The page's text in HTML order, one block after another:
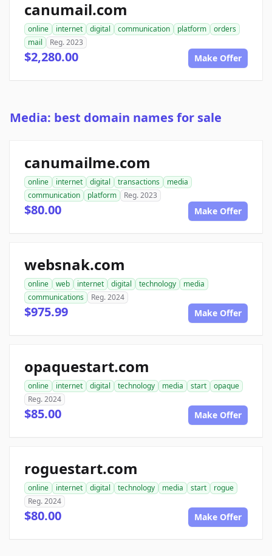
canumail.com
online internet digital communication platform
orders
mail
Reg. 2023
$2,280.00 Make Offer
Media: best domain names for sale
canumailme.com
online internet digital transactions
media
communication
platform Reg. 2023
$80.00 Make Offer
websnak.com
online web internet digital technology
media
communications
Reg. 2024
$975.99 Make Offer
opaquestart.com
online internet digital technology media start
opaque
Reg. 2024
$85.00 Make Offer
roguestart.com
online internet digital technology media start
rogue
Reg. 2024
$80.00 Make Offer